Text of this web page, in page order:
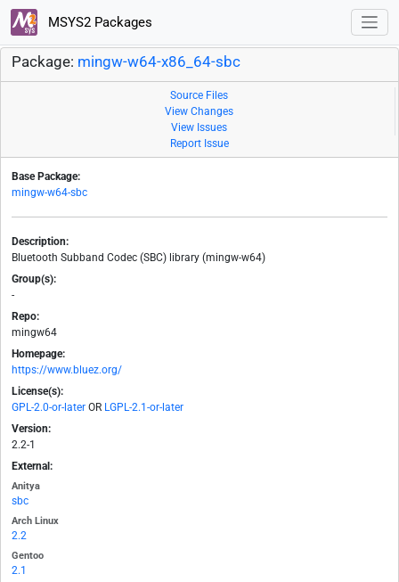
MSYS2 Packages
Package: mingw-w64-x86_64-sbc
Source Files
View Changes
View Issues
Report Issue
Base Package:
mingw-w64-sbc
Description:
Bluetooth Subband Codec (SBC) library (mingw-w64)
Group(s):
-
Repo:
mingw64
Homepage:
https://www.bluez.org/
License(s):
GPL-2.0-or-later OR LGPL-2.1-or-later
Version:
2.2-1
External:
Anitya
sbc
Arch Linux
2.2
Gentoo
2.1